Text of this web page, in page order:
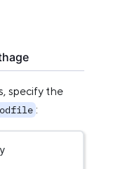
specify the
: